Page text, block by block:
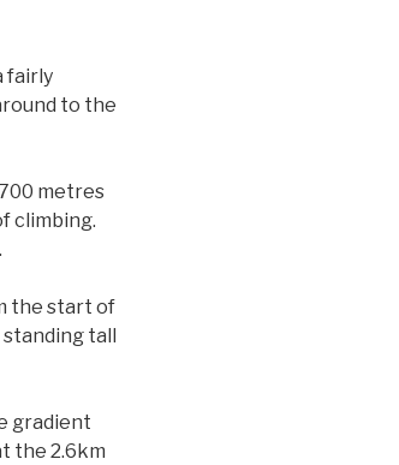
fairly
to the
metres
climbing.
the start of
tall
gradient
the 2.6km